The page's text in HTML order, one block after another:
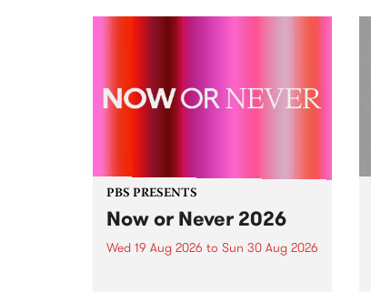
the PBS airwaves. Elektrosophy
PBS PRESENTS
Now or Never 2026
Wed 19 Aug 2026 to Sun 30 Aug 2026